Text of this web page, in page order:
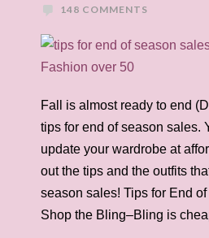
148 COMMENTS
Fall is almost ready to end
tips for end of season sales.
update your wardrobe at
out the tips and the outfits
season sales! Tips for End
Shop the Bling–Bling is